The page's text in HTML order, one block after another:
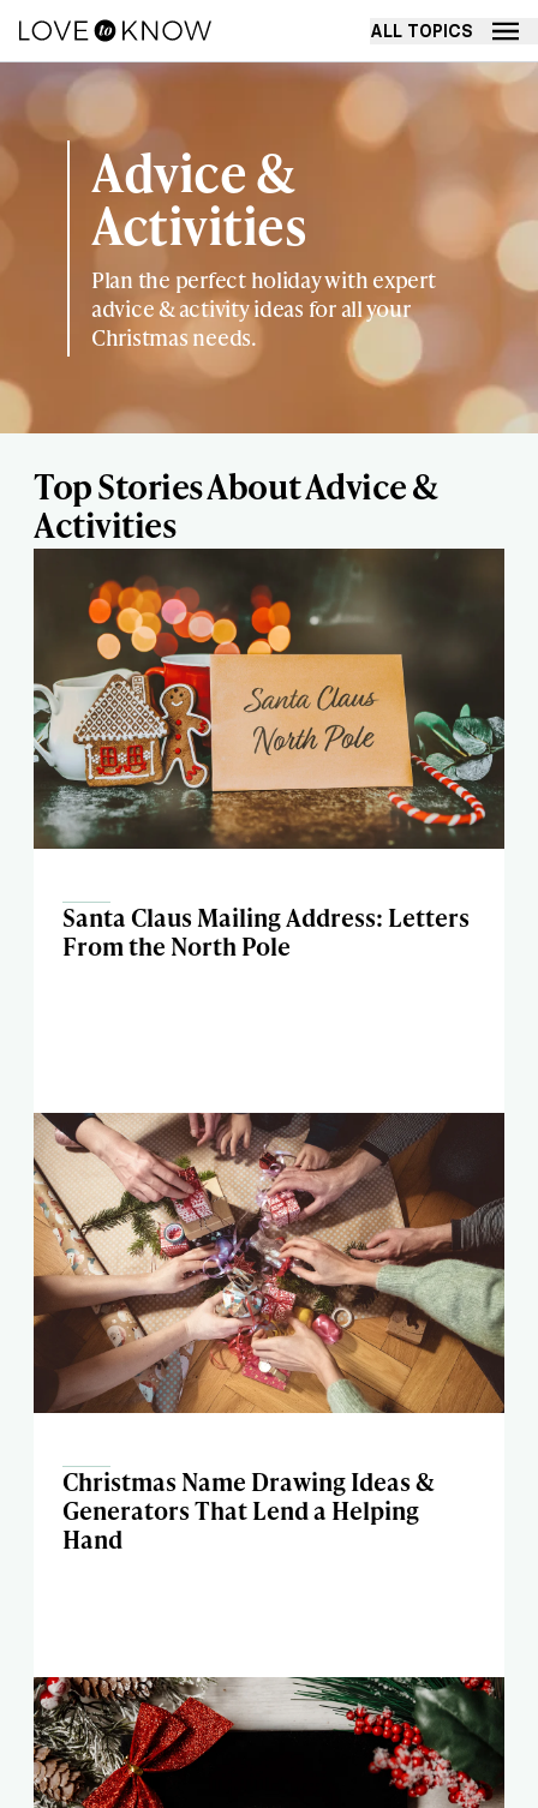
ALL TOPICS
Advice &
Activities
Plan the perfect holiday with expert
advice & activity ideas for all your
Christmas needs.
Top Stories About Advice &
Activities
Santa Claus Mailing Address: Letters
From the North Pole
Christmas Name Drawing Ideas &
Generators That Lend a Helping
Hand